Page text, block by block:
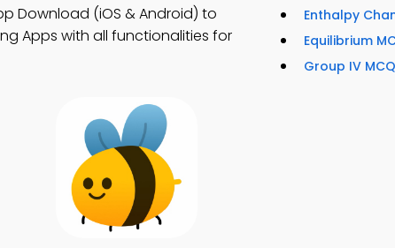
Download (iOS & Android) to
Apps with all functionalities for
Enthalpy
Equilibrium
Group IV